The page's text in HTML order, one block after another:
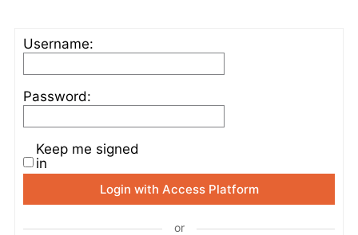
Username:
Password:
Keep me signed
in
Login with Access Platform
or